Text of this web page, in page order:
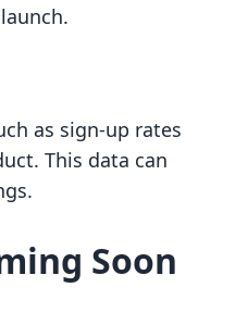
as sign-up rates
This data can
Soon